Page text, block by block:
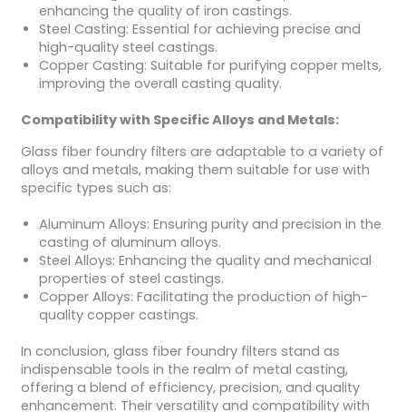
enhancing the quality of iron castings.
Steel Casting: Essential for achieving precise and
high-quality steel castings.
Copper Casting: Suitable for purifying copper melts,
improving the overall casting quality.
Compatibility with Specific Alloys and Metals:
Glass fiber foundry filters are adaptable to a variety of
alloys and metals, making them suitable for use with
specific types such as:
Aluminum Alloys: Ensuring purity and precision in the
casting of aluminum alloys.
Steel Alloys: Enhancing the quality and mechanical
properties of steel castings.
Copper Alloys: Facilitating the production of high-
quality copper castings.
In conclusion, glass fiber foundry filters stand as
indispensable tools in the realm of metal casting,
offering a blend of efficiency, precision, and quality
enhancement. Their versatility and compatibility with